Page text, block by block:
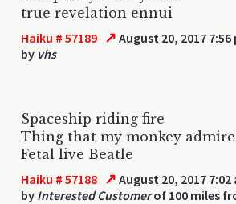
true revelation ennui
Haiku # 57189 ↗ August 20, 2017 7:56
by vhs
Spaceship riding fire
Thing that my monkey
Fetal live Beatle
Haiku # 57188 ↗ August 20, 2017 7:02
by Interested Customerof 100 miles